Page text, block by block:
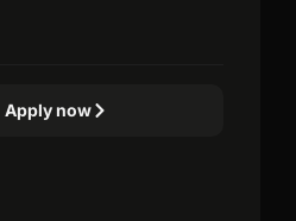
Apply now